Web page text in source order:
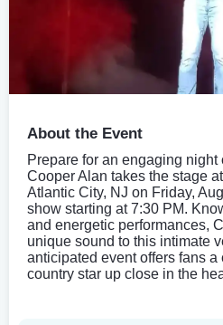
About the Event
Prepare for an engaging night
Cooper Alan takes the stage
Atlantic City, NJ on Friday,
show starting at 7:30 PM.
and energetic performances,
unique sound to this intimate
anticipated event offers fans
country star up close in the